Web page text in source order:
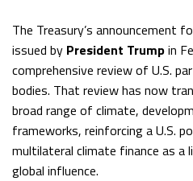
The Treasury’s announcement
issued by President Trumpin
comprehensive review of U.S.
bodies. That review has now
broad range of climate,
frameworks, reinforcing a U.S.
multilateral climate finance as a
global influence.